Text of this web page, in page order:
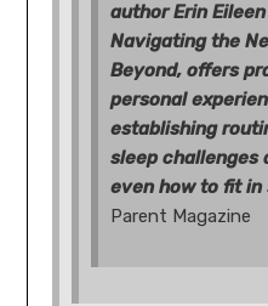
author Erin
Navigating the
Beyond, offers
personal
establishing
sleep challenges
even how to fit in
Parent Magazine